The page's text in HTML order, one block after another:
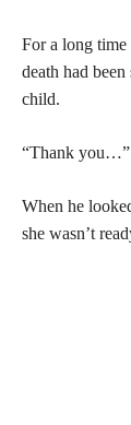
For a long time
death had
child.
“Thank you…”
When he
she wasn’t